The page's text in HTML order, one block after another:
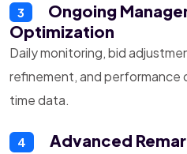
3
Ongoing
Optimization
Daily monitoring, bid
refinement, and performance
time data.
4 Advanced